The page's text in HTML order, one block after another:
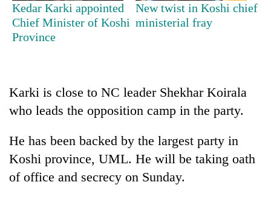
Govt
targets
100,000
fiscal
year
Heavy
rain,
gusty
winds
Kedar Karki appointed
Chief Minister of Koshi
Province
New twist in Koshi chief
ministerial fray
Karki is close to NC leader Shekhar Koirala
who leads the opposition camp in the party.
He has been backed by the largest party in
Koshi province, UML. He will be taking oath
of office and secrecy on Sunday.